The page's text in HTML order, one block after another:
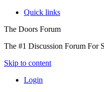
Quick links
The Doors Forum
The #1 Discussion Forum For
Skip to content
Login